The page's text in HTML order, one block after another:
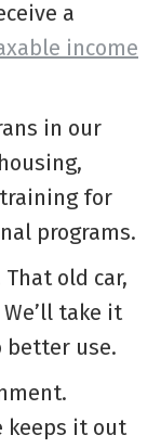
a
income
in our
for
programs.
old car,
take it
use.
keeps it out